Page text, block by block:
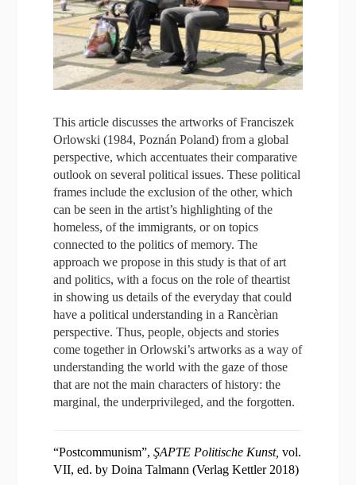
This article discusses the artworks of Franciszek
Orlowski (1984, Poznán Poland) from a global
perspective, which accentuates their comparative
outlook on several political issues. These political
frames include the exclusion of the other, which
can be seen in the artist’s highlighting of the
homeless, of the immigrants, or on topics
connected to the politics of memory. The
approach we propose in this study is that of art
and politics, with a focus on the role of theartist
in showing us details of the everyday that could
have a political understanding in a Rancèrian
perspective. Thus, people, objects and stories
come together in Orlowski’s artworks as a way of
understanding the world with the gaze of those
that are not the main characters of history: the
marginal, the underprivileged, and the forgotten.
“Postcommunism”,ŞAPTE Politische Kunst, vol.
VII, ed. by Doina Talmann (Verlag Kettler 2018)